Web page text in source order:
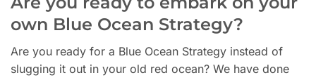
own Blue Ocean Strategy?
Are you ready for a Blue Ocean Strategy instead of
slugging it out in your old red ocean? We have done